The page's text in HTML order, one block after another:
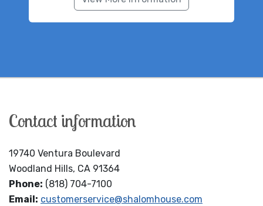
Contact information
19740 Ventura Boulevard
Woodland Hills, CA 91364
Phone: (818) 704-7100
Email: customerservice@shalomhouse.com